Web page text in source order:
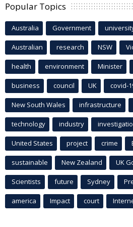
Popular Topics
Australia Government
Australian research NSW
health environment Minister
business council UK covid-
New South Wales infrastructure
technology industry
United States project crime
sustainable New Zealand UK
Scientists future Sydney
america Impact court